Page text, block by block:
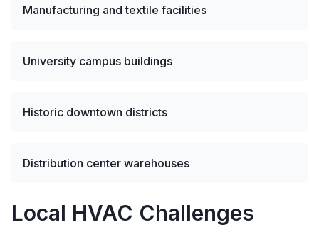
Manufacturing and textile facilities
University campus buildings
Historic downtown districts
Distribution center warehouses
Local HVAC Challenges